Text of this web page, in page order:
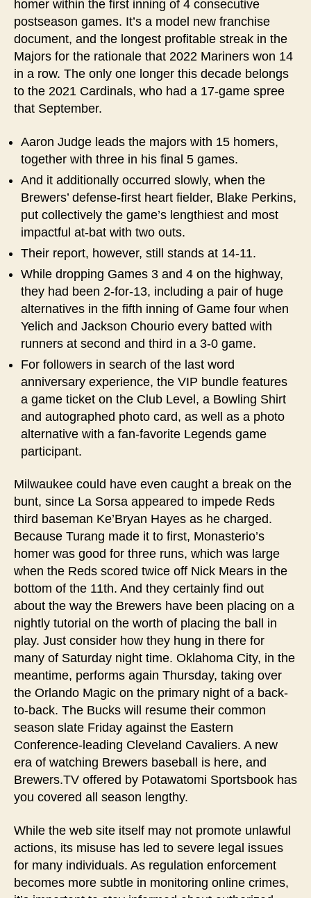
homer within the first inning of 4 consecutive
postseason games. It’s a model new franchise
document, and the longest profitable streak in the
Majors for the rationale that 2022 Mariners won 14
in a row. The only one longer this decade belongs
to the 2021 Cardinals, who had a 17-game spree
that September.
Aaron Judge leads the majors with 15 homers,
together with three in his final 5 games.
And it additionally occurred slowly, when the
Brewers’ defense-first heart fielder, Blake Perkins,
put collectively the game’s lengthiest and most
impactful at-bat with two outs.
Their report, however, still stands at 14-11.
While dropping Games 3 and 4 on the highway,
they had been 2-for-13, including a pair of huge
alternatives in the fifth inning of Game four when
Yelich and Jackson Chourio every batted with
runners at second and third in a 3-0 game.
For followers in search of the last word
anniversary experience, the VIP bundle features
a game ticket on the Club Level, a Bowling Shirt
and autographed photo card, as well as a photo
alternative with a fan-favorite Legends game
participant.
Milwaukee could have even caught a break on the
bunt, since La Sorsa appeared to impede Reds
third baseman Ke’Bryan Hayes as he charged.
Because Turang made it to first, Monasterio’s
homer was good for three runs, which was large
when the Reds scored twice off Nick Mears in the
bottom of the 11th. And they certainly find out
about the way the Brewers have been placing on a
nightly tutorial on the worth of placing the ball in
play. Just consider how they hung in there for
many of Saturday night time. Oklahoma City, in the
meantime, performs again Thursday, taking over
the Orlando Magic on the primary night of a back-
to-back. The Bucks will resume their common
season slate Friday against the Eastern
Conference-leading Cleveland Cavaliers. A new
era of watching Brewers baseball is here, and
Brewers.TV offered by Potawatomi Sportsbook has
you covered all season lengthy.
While the web site itself may not promote unlawful
actions, its misuse has led to severe legal issues
for many individuals. As regulation enforcement
becomes more subtle in monitoring online crimes,